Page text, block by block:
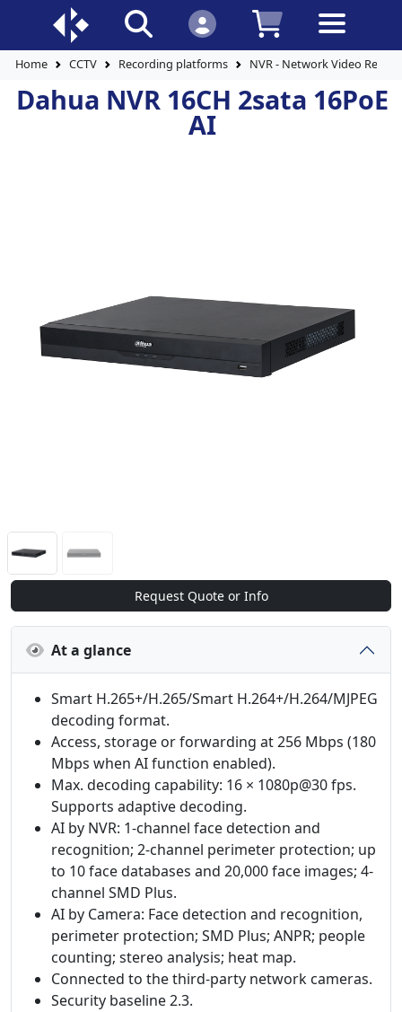
Home CCTV Recording platforms NVR - Network Video
Dahua NVR 16CH 2sata 16PoE
AI
Request Quote or Info
At a glance
Smart H.265+/H.265/Smart H.264+/H.264/MJPEG
decoding format.
Access, storage or forwarding at 256 Mbps (180
Mbps when AI function enabled).
Max. decoding capability: 16 × 1080p@30 fps.
Supports adaptive decoding.
AI by NVR: 1-channel face detection and
recognition; 2-channel perimeter protection; up
to 10 face databases and 20,000 face images; 4-
channel SMD Plus.
AI by Camera: Face detection and recognition,
perimeter protection; SMD Plus; ANPR; people
counting; stereo analysis; heat map.
Connected to the third-party network cameras.
Security baseline 2.3.